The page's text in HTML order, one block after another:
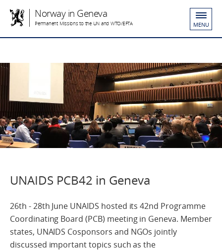
Norway in Geneva
Permanent Missions to the UN and WTO/EFTA MENU
UNAIDS PCB42 in Geneva
26th - 28th June UNAIDS hosted its 42nd Programme
Coordinating Board (PCB) meeting in Geneva. Member
states, UNAIDS Cosponsors and NGOs jointly
discussed important topics such as the